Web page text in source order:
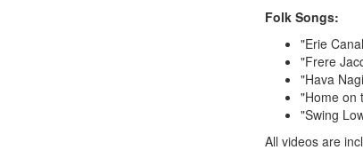
Folk Songs:
"Erie
"Frere
"Hava
"Home on
"Swing
All videos are